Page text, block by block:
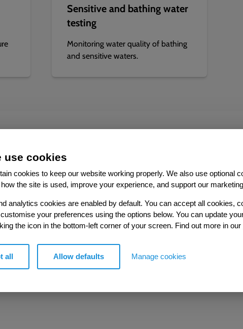
use cookies
cookies to keep our website working properly. We also use optional
the site is used, improve your experience, and support our
analytics cookies are enabled by default. You can accept all cookies,
your preferences using the options below. You can update
the icon in the bottom-left corner of your screen. Find out more in our
all Allow defaults Manage cookies
Sensitive and bathing water
testing
Monitoring water quality of bathing
and sensitive waters.
Trusted partner